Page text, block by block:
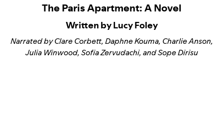
The Paris Apartment: A Novel
Written by Lucy Foley
Narrated by Clare Corbett, Daphne Kouma, Charlie Anson,
Julia Winwood, Sofia Zervudachi, and Sope Dirisu